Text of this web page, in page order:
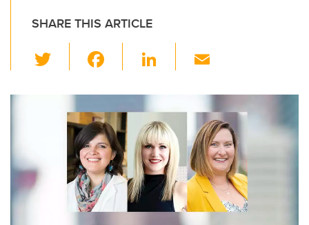
SHARE THIS ARTICLE
wi
er
c
e
b
o
o
k
Li
e
dI
n
ail